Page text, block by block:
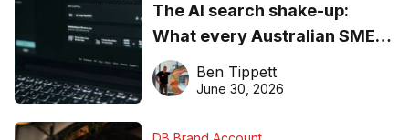
The AI search shake-up:
What every Australian SME
needs to know about getting
found online in 2026
Ben Tippett
June 30, 2026